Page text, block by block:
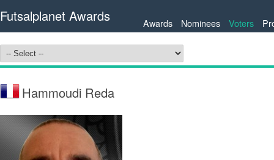
Futsalplanet Awards Awards Nominees Voters
Hammoudi Reda